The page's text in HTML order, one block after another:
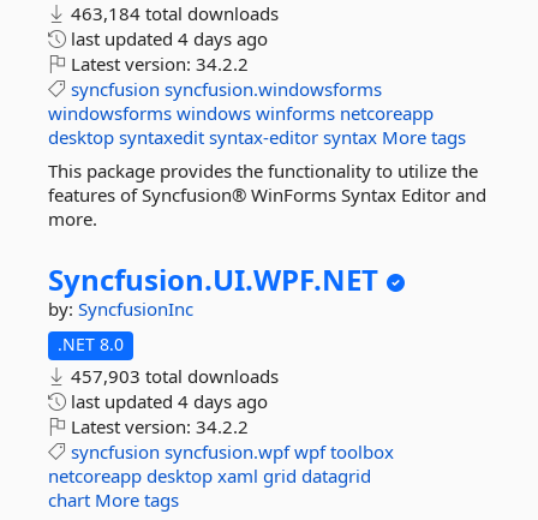
463,184 total downloads
last updated 4 days ago
Latest version: 34.2.2
syncfusion syncfusion.windowsforms
windowsforms windows winforms netcoreapp
desktop syntaxedit syntax-editor syntax More tags
This package provides the functionality to utilize the
features of Syncfusion® WinForms Syntax Editor and
more.
Syncfusion.UI.WPF.NET
by: SyncfusionInc
.NET 8.0
457,903 total downloads
last updated 4 days ago
Latest version: 34.2.2
syncfusion syncfusion.wpf wpf toolbox
netcoreapp desktop xaml grid datagrid
chart More tags